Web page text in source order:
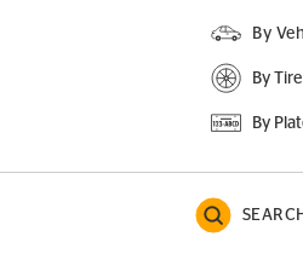
By
By Tire
By